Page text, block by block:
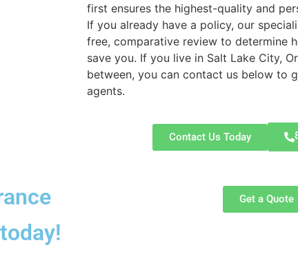
first ensures the highest-quality and
If you already have a policy, our
free, comparative review to determine
save you. If you live in Salt Lake City,
between, you can contact us below to
agents.
Contact Us Today
Get a Quote